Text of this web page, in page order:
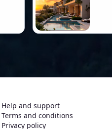
Help and support
Terms and conditions
Privacy policy